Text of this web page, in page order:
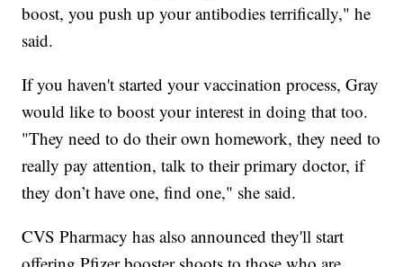
boost, you push up your antibodies terrifically," he
said.
If you haven't started your vaccination process, Gray
would like to boost your interest in doing that too.
"They need to do their own homework, they need to
really pay attention, talk to their primary doctor, if
they don’t have one, find one," she said.
CVS Pharmacy has also announced they'll start